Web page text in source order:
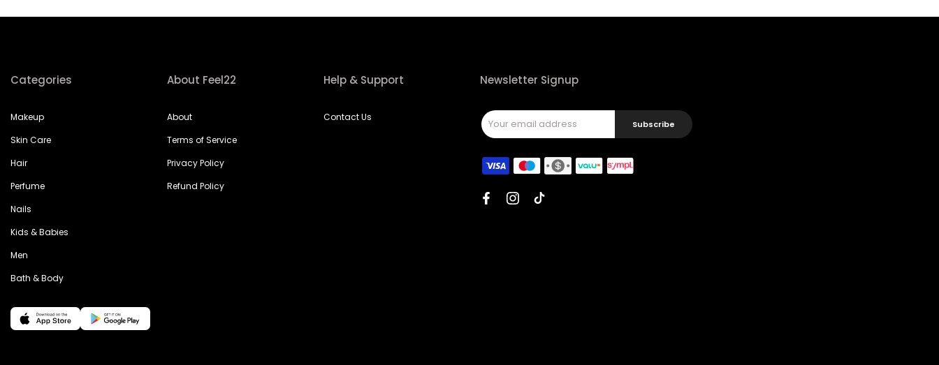
Categories
Makeup
Skin Care
Hair
Perfume
Nails
Kids & Babies
Men
Bath & Body
About Feel22
About
Terms of Service
Privacy Policy
Refund Policy
Help & Support
Contact Us
Newsletter Signup
Subscribe